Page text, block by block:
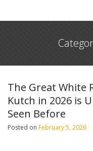
The Great White
Kutch in 2026 is
Seen Before
Posted on February 5, 2026